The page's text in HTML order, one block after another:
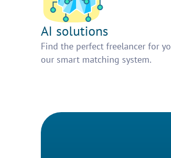
AI solutions
Find the perfect freelancer for
our smart matching system.